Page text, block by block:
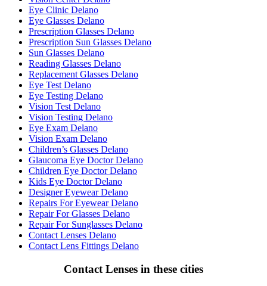
Eye Clinic Delano
Eye Glasses Delano
Prescription Glasses Delano
Prescription Sun Glasses Delano
Sun Glasses Delano
Reading Glasses Delano
Replacement Glasses Delano
Eye Test Delano
Eye Testing Delano
Vision Test Delano
Vision Testing Delano
Eye Exam Delano
Vision Exam Delano
Children’s Glasses Delano
Glaucoma Eye Doctor Delano
Children Eye Doctor Delano
Kids Eye Doctor Delano
Designer Eyewear Delano
Repairs For Eyewear Delano
Repair For Glasses Delano
Repair For Sunglasses Delano
Contact Lenses Delano
Contact Lens Fittings Delano
Contact Lenses in these cities